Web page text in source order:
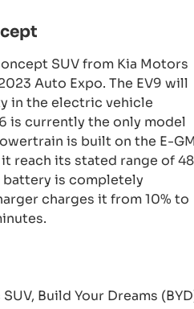
SUV from Kia Motors
Auto Expo. The EV9 will
in the electric vehicle
is currently the only model
is built on the E-
reach its stated range of
battery is completely
charges it from 10% to
Build Your Dreams